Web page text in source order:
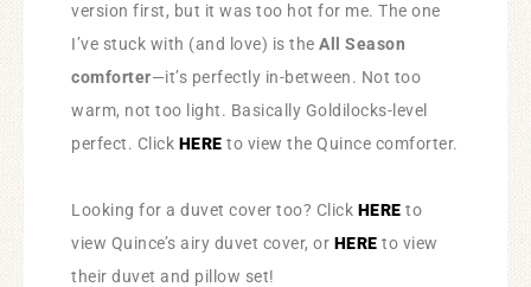
version first, but it was too hot for me. The one
I’ve stuck with (and love) is the All Season
comforter—it’s perfectly in-between. Not too
warm, not too light. Basically Goldilocks-level
perfect. Click HERE to view the Quince comforter.
Looking for a duvet cover too? Click HERE to
view Quince’s airy duvet cover, or HERE to view
their duvet and pillow set!